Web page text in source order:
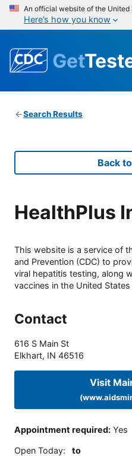
An official website of the United
Here’s how you know
Get
Search Results
Back
HealthPlus
This website is a service of
and Prevention (CDC) to
viral hepatitis testing, along
vaccines in the United
Contact
616 S Main St
Elkhart, IN 46516
Visit
Appointment required: Yes
Open Today: to